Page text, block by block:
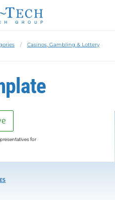
Casinos, Gambling & Lottery
for